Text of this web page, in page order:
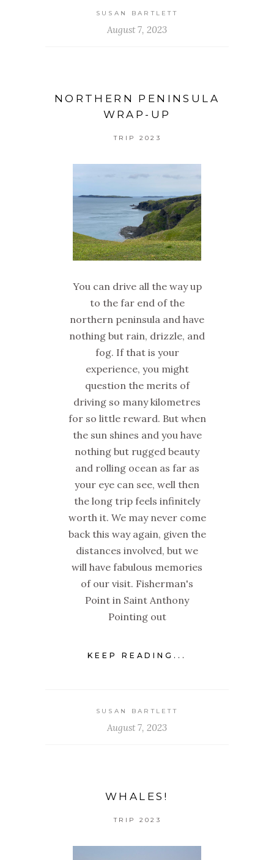
SUSAN BARTLETT
August 7, 2023
NORTHERN PENINSULA
WRAP-UP
TRIP 2023
You can drive all the way up
to the far end of the
northern peninsula and have
nothing but rain, drizzle, and
fog. If that is your
experience, you might
question the merits of
driving so many kilometres
for so little reward. But when
the sun shines and you have
nothing but rugged beauty
and rolling ocean as far as
your eye can see, well then
the long trip feels infinitely
worth it. We may never come
back this way again, given the
distances involved, but we
will have fabulous memories
of our visit. Fisherman's
Point in Saint Anthony
Pointing out
KEEP READING...
SUSAN BARTLETT
August 7, 2023
WHALES!
TRIP 2023